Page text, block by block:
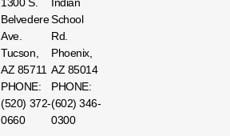
Belvedere
Ave.
Tucson,
AZ 85711
PHONE:
(520) 372-
0660
School
Rd.
Phoenix,
AZ 85014
PHONE:
(602) 346-
0300